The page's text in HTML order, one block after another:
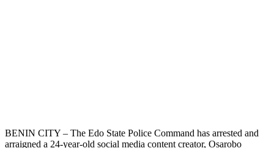
BENIN CITY – The Edo State Police Command has arrested and
arraigned a 24-year-old social media content creator, Osarobo